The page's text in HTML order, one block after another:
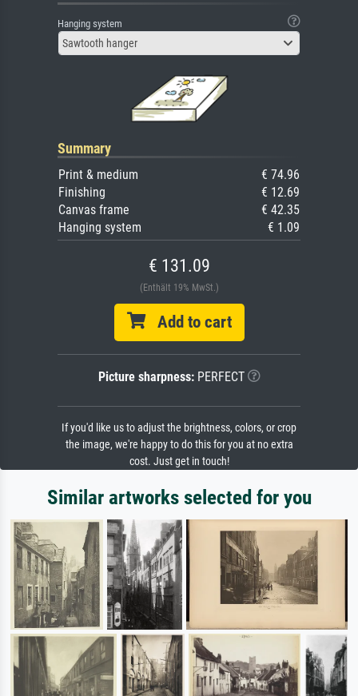
Hanging system
Sawtooth hanger
Summary
Print & medium
€ 74.96
Finishing
€ 12.69
Canvas frame
€ 42.35
Hanging system
€ 1.09
€ 131.09
(Enthält 19% MwSt.)
Add to cart
Picture sharpness:PERFECT
If you'd like us to adjust the brightness, colors, or crop
the image, we're happy to do this for you at no extra
cost. Just get in touch!
Similar artworks selected for you